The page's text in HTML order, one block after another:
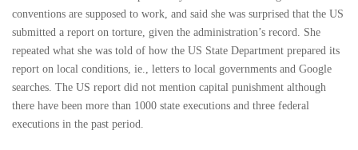
conventions are supposed to work, and said she was surprised that the US
submitted a report on torture, given the administration’s record. She
repeated what she was told of how the US State Department prepared its
report on local conditions, ie., letters to local governments and Google
searches. The US report did not mention capital punishment although
there have been more than 1000 state executions and three federal
executions in the past period.